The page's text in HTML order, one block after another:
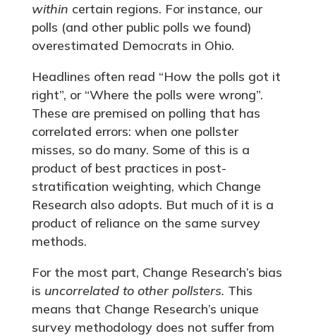
within certain regions. For instance, our
polls (and other public polls we found)
overestimated Democrats in Ohio.
Headlines often read “How the polls got it
right”, or “Where the polls were wrong”.
These are premised on polling that has
correlated errors: when one pollster
misses, so do many. Some of this is a
product of best practices in post-
stratification weighting, which Change
Research also adopts. But much of it is a
product of reliance on the same survey
methods.
For the most part, Change Research’s bias
is uncorrelated to other pollsters. This
means that Change Research’s unique
survey methodology does not suffer from